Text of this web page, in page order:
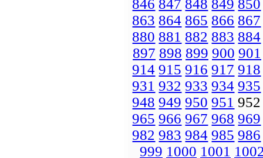
846 847 848 849 850
863 864 865 866 867
880 881 882 883 884
897 898 899 900 901
914 915 916 917 918
931 932 933 934 935
948 949 950 951
965 966 967 968 969
982 983 984 985 986
999 1000 1001